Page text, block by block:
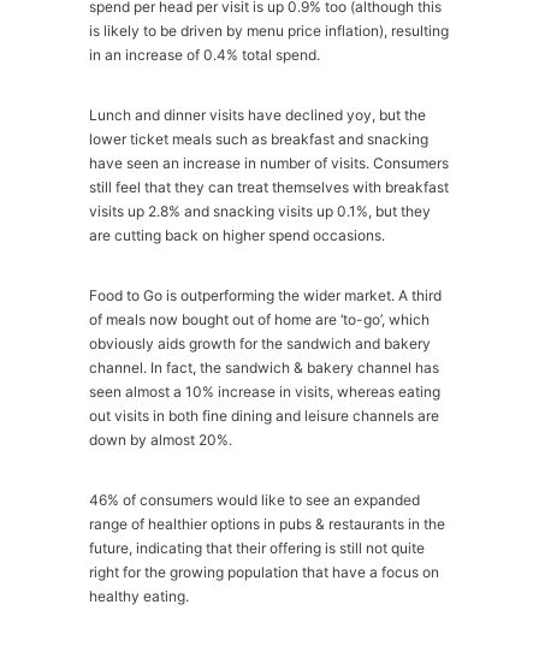
spend per head per visit is up 0.9% too (although this
is likely to be driven by menu price inflation), resulting
in an increase of 0.4% total spend.
Lunch and dinner visits have declined yoy, but the
lower ticket meals such as breakfast and snacking
have seen an increase in number of visits. Consumers
still feel that they can treat themselves with breakfast
visits up 2.8% and snacking visits up 0.1%, but they
are cutting back on higher spend occasions.
Food to Go is outperforming the wider market. A third
of meals now bought out of home are ‘to-go’, which
obviously aids growth for the sandwich and bakery
channel. In fact, the sandwich & bakery channel has
seen almost a 10% increase in visits, whereas eating
out visits in both fine dining and leisure channels are
down by almost 20%.
46% of consumers would like to see an expanded
range of healthier options in pubs & restaurants in the
future, indicating that their offering is still not quite
right for the growing population that have a focus on
healthy eating.